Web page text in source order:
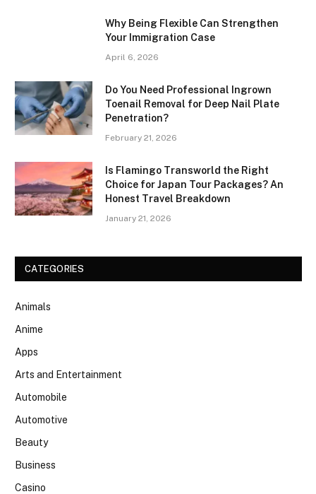
Why Being Flexible Can Strengthen
Your Immigration Case
April 6, 2026
Do You Need Professional Ingrown
Toenail Removal for Deep Nail Plate
Penetration?
February 21, 2026
Is Flamingo Transworld the Right
Choice for Japan Tour Packages? An
Honest Travel Breakdown
January 21, 2026
CATEGORIES
Animals
Anime
Apps
Arts and Entertainment
Automobile
Automotive
Beauty
Business
Casino